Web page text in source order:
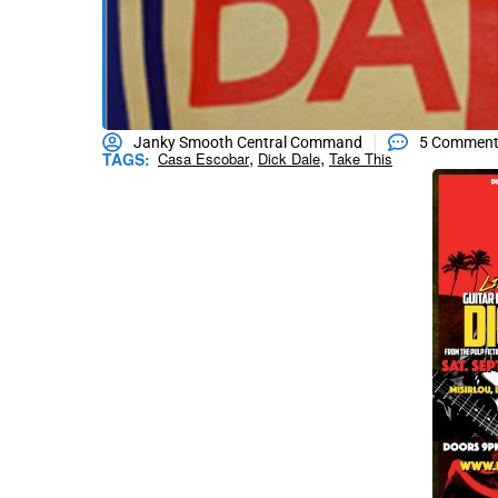
Janky Smooth Central Command 5
TAGS: Casa Escobar, Dick Dale, Take This